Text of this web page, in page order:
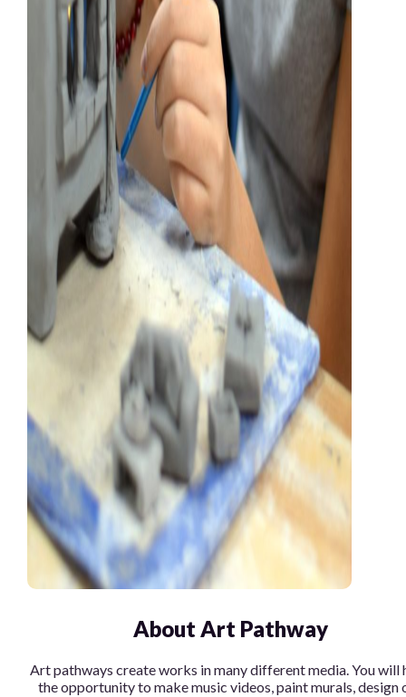
About Art Pathway
Art pathways create works in many different media. You will
the opportunity to make music videos, paint murals, design